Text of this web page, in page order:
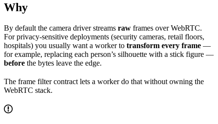
Why
By default the camera driver streams raw frames over WebRTC.
For privacy-sensitive deployments (security cameras, retail floors,
hospitals) you usually want a worker to transform every frame —
for example, replacing each person’s silhouette with a stick figure —
before the bytes leave the edge.
The frame filter contract lets a worker do that without owning the
WebRTC stack.